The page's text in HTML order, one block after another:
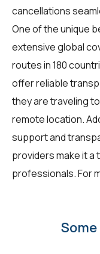
cancellations
One of the unique
extensive global
routes in 180
offer reliable
they are traveling
remote location.
support and
providers make it
professionals. For